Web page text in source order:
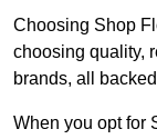
Choosing Shop
choosing quality,
brands, all
When you opt for